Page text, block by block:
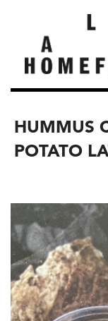
HUMMUS
POTATO